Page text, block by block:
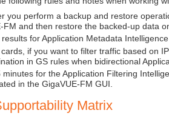
you perform a backup and restore
FM and then restore the backed-up data
results forApplication Metadata Intelligence
if you want to filter traffic based on
in GS rules when bidirectional
minutes for theApplication Filtering
in theGigaVUE-FM GUI.
Matrix